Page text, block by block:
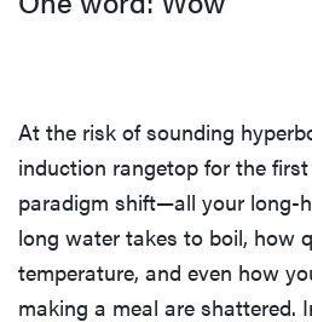
At the risk of sounding
induction rangetop for the
paradigm shift—all your long-
long water takes to boil, how
temperature, and even how
making a meal are shattered.